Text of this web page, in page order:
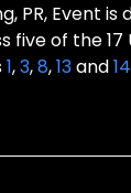
PR, Event is
five of the 17
1,3,8,13and14